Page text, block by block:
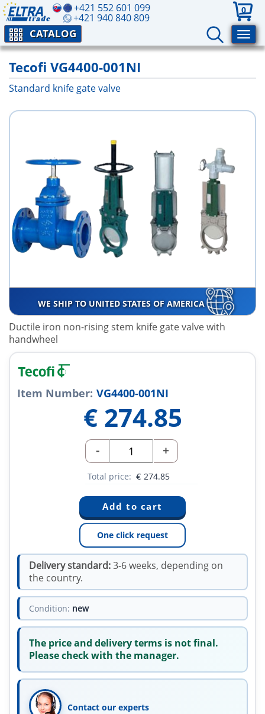
+421 552 601 099
+421 940 840 809
0
CATALOG
Tecofi VG4400-001NI
Standard knife gate valve
WE SHIP TO UNITED STATES OF AMERICA
Ductile iron non-rising stem knife gate valve with
handwheel
Item Number: VG4400-001NI
€ 274.85
- +
Total price: € 274.85
One click request
Delivery standard:3-6 weeks, depending on
the country.
Condition: new
The price and delivery terms is not final.
Please check with the manager.
Contact our experts